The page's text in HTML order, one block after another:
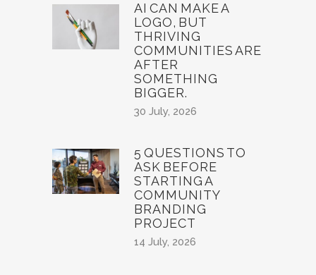
AI CAN MAKE A
LOGO, BUT
THRIVING
COMMUNITIES ARE
AFTER
SOMETHING
BIGGER.
30 July, 2026
5 QUESTIONS TO
ASK BEFORE
STARTING A
COMMUNITY
BRANDING
PROJECT
14 July, 2026